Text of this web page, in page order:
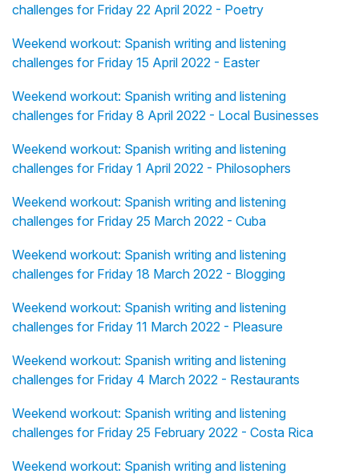
challenges for Friday 22 April 2022 - Poetry
Weekend workout: Spanish writing and listening
challenges for Friday 15 April 2022 - Easter
Weekend workout: Spanish writing and listening
challenges for Friday 8 April 2022 - Local Businesses
Weekend workout: Spanish writing and listening
challenges for Friday 1 April 2022 - Philosophers
Weekend workout: Spanish writing and listening
challenges for Friday 25 March 2022 - Cuba
Weekend workout: Spanish writing and listening
challenges for Friday 18 March 2022 - Blogging
Weekend workout: Spanish writing and listening
challenges for Friday 11 March 2022 - Pleasure
Weekend workout: Spanish writing and listening
challenges for Friday 4 March 2022 - Restaurants
Weekend workout: Spanish writing and listening
challenges for Friday 25 February 2022 - Costa Rica
Weekend workout: Spanish writing and listening